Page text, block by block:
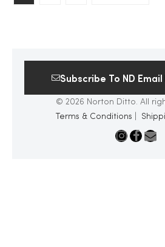
Subscribe To ND
© 2026 Norton Ditto. All
Terms & Conditions